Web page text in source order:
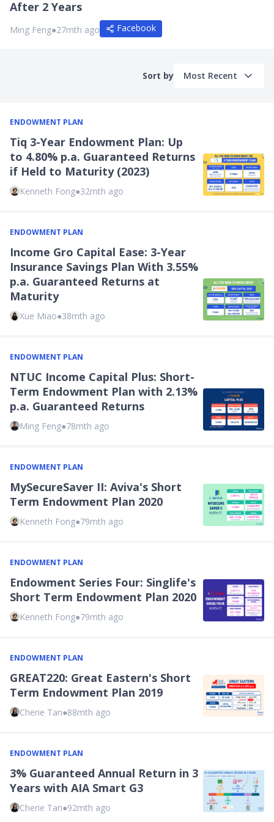
After 2 Years
Ming Feng●27mth ago Facebook
Sort by Most Recent
ENDOWMENT PLAN
Tiq 3-Year Endowment Plan: Up
to 4.80% p.a. Guaranteed Returns
if Held to Maturity (2023)
Kenneth Fong●32mth ago
ENDOWMENT PLAN
Income Gro Capital Ease: 3-Year
Insurance Savings Plan With 3.55%
p.a. Guaranteed Returns at
Maturity
Xue Miao●38mth ago
ENDOWMENT PLAN
NTUC Income Capital Plus: Short-
Term Endowment Plan with 2.13%
p.a. Guaranteed Returns
Ming Feng●78mth ago
ENDOWMENT PLAN
MySecureSaver II: Aviva's Short
Term Endowment Plan 2020
Kenneth Fong●79mth ago
ENDOWMENT PLAN
Endowment Series Four: Singlife's
Short Term Endowment Plan 2020
Kenneth Fong●79mth ago
ENDOWMENT PLAN
GREAT220: Great Eastern's Short
Term Endowment Plan 2019
Cherie Tan●88mth ago
ENDOWMENT PLAN
3% Guaranteed Annual Return in 3
Years with AIA Smart G3
Cherie Tan●92mth ago